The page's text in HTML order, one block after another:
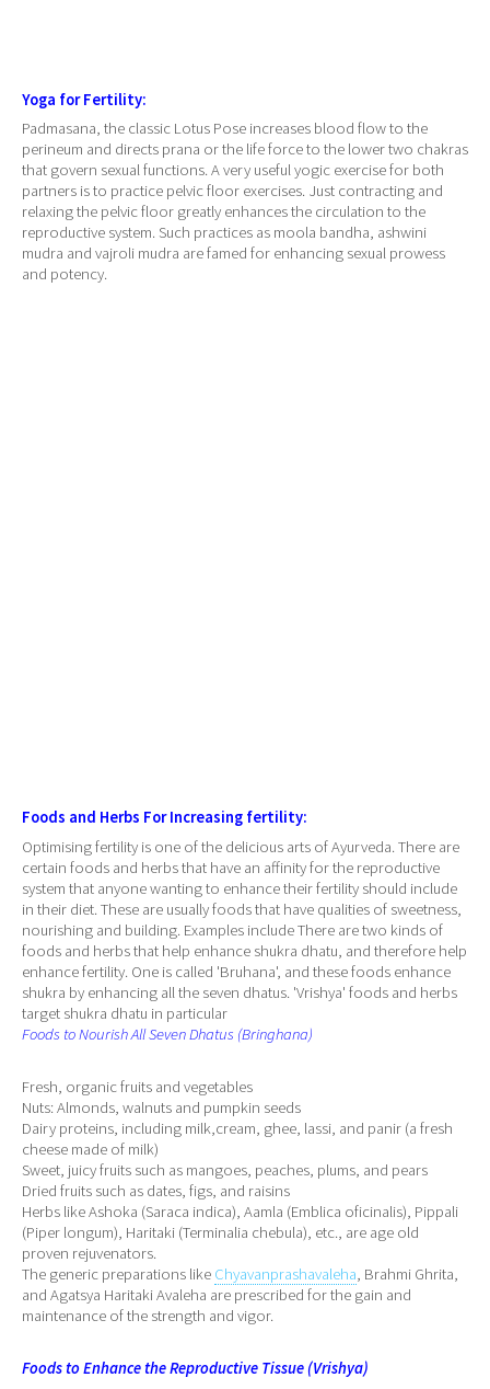
Yoga for Fertility:
Padmasana, the classic Lotus Pose increases blood flow to the
perineum and directs prana or the life force to the lower two chakras
that govern sexual functions. A very useful yogic exercise for both
partners is to practice pelvic floor exercises. Just contracting and
relaxing the pelvic floor greatly enhances the circulation to the
reproductive system. Such practices as moola bandha, ashwini
mudra and vajroli mudra are famed for enhancing sexual prowess
and potency.
Foods and Herbs For Increasing fertility:
Optimising fertility is one of the delicious arts of Ayurveda. There are
certain foods and herbs that have an affinity for the reproductive
system that anyone wanting to enhance their fertility should include
in their diet. These are usually foods that have qualities of sweetness,
nourishing and building. Examples include There are two kinds of
foods and herbs that help enhance shukra dhatu, and therefore help
enhance fertility. One is called 'Bruhana', and these foods enhance
shukra by enhancing all the seven dhatus. 'Vrishya' foods and herbs
target shukra dhatu in particular
Foods to Nourish All Seven Dhatus (Bringhana)
Fresh, organic fruits and vegetables
Nuts: Almonds, walnuts and pumpkin seeds
Dairy proteins, including milk,cream, ghee, lassi, and panir (a fresh
cheese made of milk)
Sweet, juicy fruits such as mangoes, peaches, plums, and pears
Dried fruits such as dates, figs, and raisins
Herbs like Ashoka (Saraca indica), Aamla (Emblica oficinalis), Pippali
(Piper longum), Haritaki (Terminalia chebula), etc., are age old
proven rejuvenators.
The generic preparations like Chyavanprashavaleha, Brahmi Ghrita,
and Agatsya Haritaki Avaleha are prescribed for the gain and
maintenance of the strength and vigor.
Foods to Enhance the Reproductive Tissue (Vrishya)